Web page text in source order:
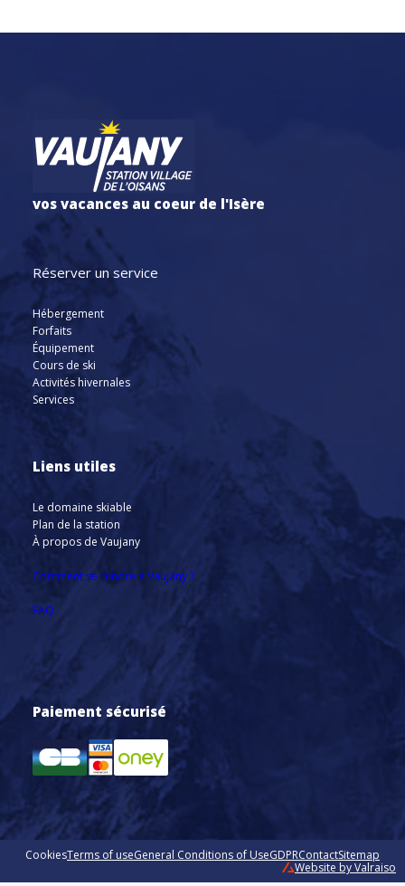
vos vacances au coeur de l'Isère
Réserver un service
Hébergement
Forfaits
Équipement
Cours de ski
Activités hivernales
Services
Liens utiles
Le domaine skiable
Plan de la station
À propos de Vaujany
Comment se rendre à Vaujany ?
FAQ
Paiement sécurisé
CookiesTerms of useGeneral Conditions of UseGDPRContactSitemap
Valraiso
Website by Valraiso